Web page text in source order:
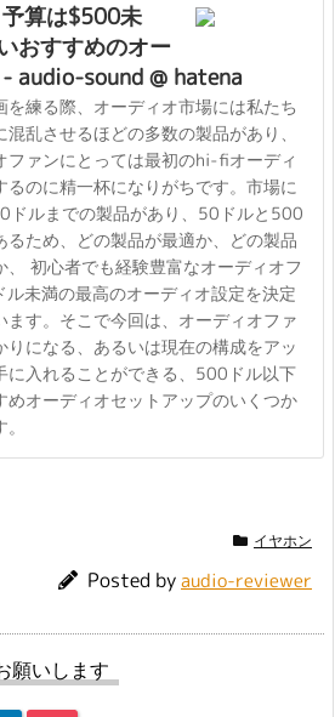
予算は$500未
おすすめのオー
audio-sound @ hatena
練る際、オーディオ市場には私たち
乱させるほどの多数の製品があり、
ファンにとっては最初のhi-fiオーディ
るのに精一杯になりがちです。市場に
ルまでの製品があり、50ドルと500
るため、どの製品が最適か、どの製品
、 初心者でも経験豊富なオーディオフ
未満の最高のオーディオ設定を決定
す。そこで今回は、オーディオファ
りになる、あるいは現在の構成をアッ
に入れることができる、500ドル以下
めオーディオセットアップのいくつか
イヤホン
Posted byaudio-reviewer
願いします